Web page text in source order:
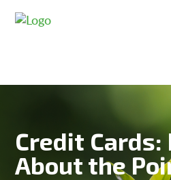
Credit
About the